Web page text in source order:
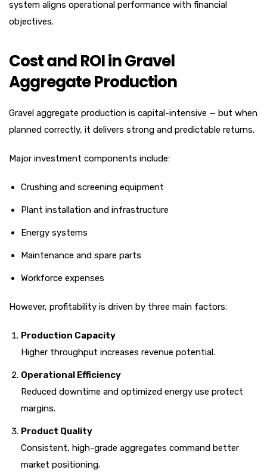
system aligns operational performance with financial
objectives.
Cost and ROI in Gravel
Aggregate Production
Gravel aggregate production is capital-intensive — but when
planned correctly, it delivers strong and predictable returns.
Major investment components include:
Crushing and screening equipment
Plant installation and infrastructure
Energy systems
Maintenance and spare parts
Workforce expenses
However, profitability is driven by three main factors:
Production Capacity
Higher throughput increases revenue potential.
Operational Efficiency
Reduced downtime and optimized energy use protect
margins.
Product Quality
Consistent, high-grade aggregates command better
market positioning.